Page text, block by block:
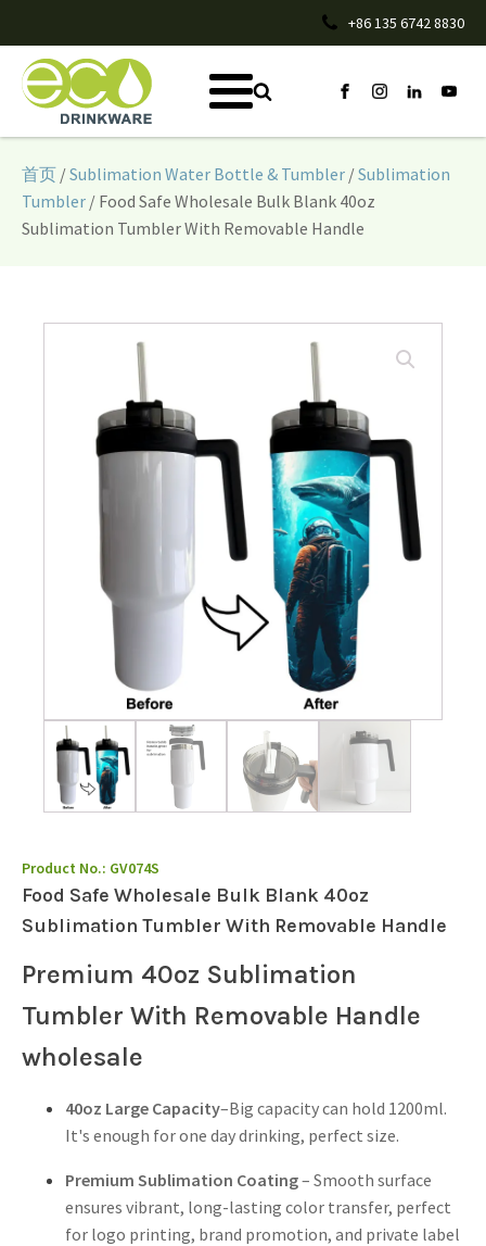
+86 135 6742 8830
首页 /Sublimation Water Bottle & Tumbler /Sublimation
Tumbler / Food Safe Wholesale Bulk Blank 40oz
Sublimation Tumbler With Removable Handle
Product No.: GV074S
Food Safe Wholesale Bulk Blank 40oz
Sublimation Tumbler With Removable Handle
Premium 40oz Sublimation
Tumbler With Removable Handle
wholesale
40oz Large Capacity–Big capacity can hold 1200ml.
It's enough for one day drinking, perfect size.
Premium Sublimation Coating– Smooth surface
ensures vibrant, long-lasting color transfer, perfect
for logo printing, brand promotion, and private label